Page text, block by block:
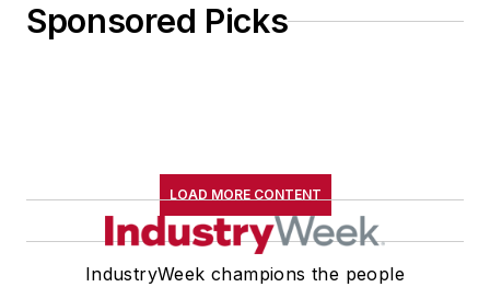
Sponsored Picks
LOAD MORE CONTENT
IndustryWeek champions the people